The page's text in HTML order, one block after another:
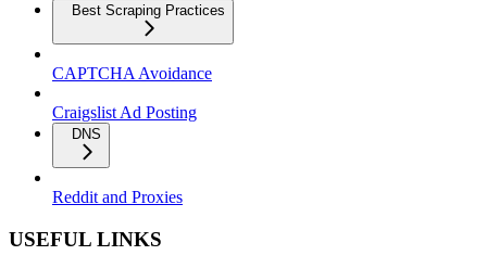
Best Scraping Practices
CAPTCHA Avoidance
Craigslist Ad Posting
DNS
Reddit and Proxies
USEFUL LINKS